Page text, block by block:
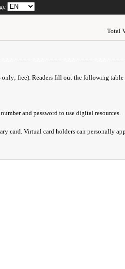
Total
only; free). Readers fill out the following table
and password to use digital resources.
card. Virtual card holders can personally